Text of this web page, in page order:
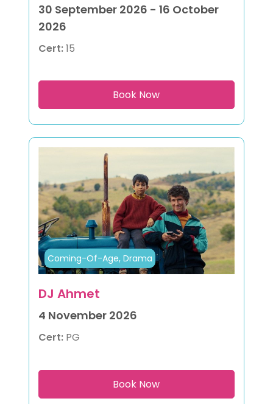
30 September 2026 - 16 October
2026
Cert:15
DJ Ahmet
4 November 2026
Cert: PG
Coming-Of-Age, Drama